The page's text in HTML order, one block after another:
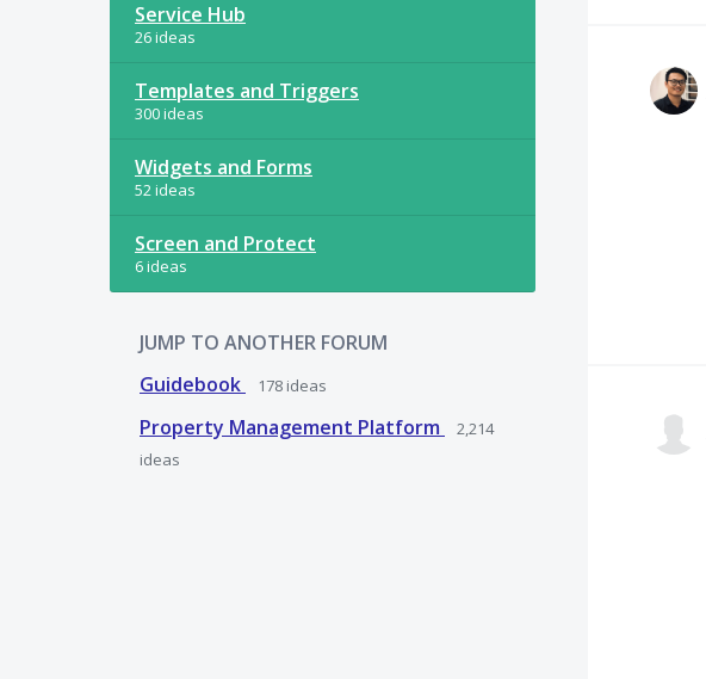
Service Hub
26 ideas
Templates and Triggers
300 ideas
Widgets and Forms
52 ideas
Screen and Protect
6 ideas
JUMP TO ANOTHER FORUM
Guidebook
178 ideas
Property Management Platform
2,214
ideas